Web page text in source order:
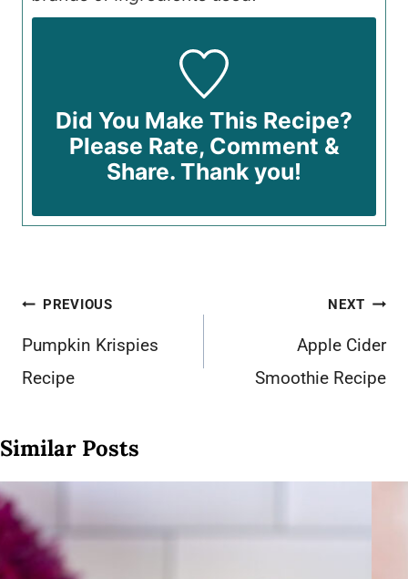
Did You Make This Recipe?
Please Rate, Comment &
Share. Thank you!
Post
navigation
PREVIOUS
Pumpkin Krispies
Recipe
NEXT
Apple Cider
Smoothie Recipe
Similar Posts